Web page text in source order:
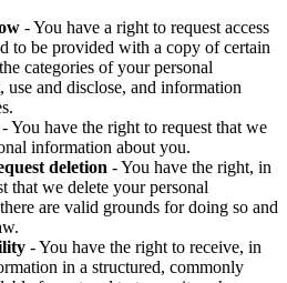
- You have a right to request access
to be provided with a copy of certain
categories of your personal
and disclose, and information
- You have the right to request that we
information about you.
deletion - You have the right, in
that we delete your personal
are valid grounds for doing so and
- You have the right to receive, in
in a structured, commonly